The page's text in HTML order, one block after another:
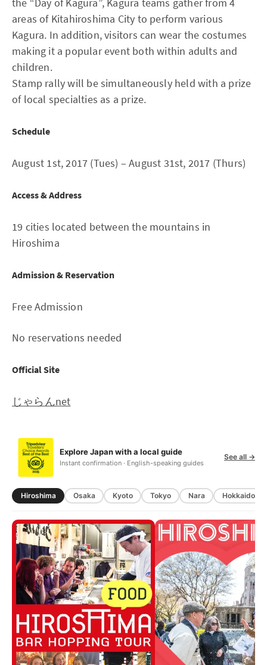
areas of Kitahiroshima City to perform various
Kagura. In addition, visitors can wear the costumes
making it a popular event both within adults and
children.
Stamp rally will be simultaneously held with a prize
of local specialties as a prize.
Schedule
August 1st, 2017 (Tues) – August 31st, 2017 (Thurs)
Access & Address
19 cities located between the mountains in
Hiroshima
Admission & Reservation
Free Admission
No reservations needed
Official Site
じゃらんnet
Explore Japan with a local guide
Instant confirmation · English-speaking guides
See all →
Hiroshima Osaka Kyoto Tokyo Nara Hokkaido